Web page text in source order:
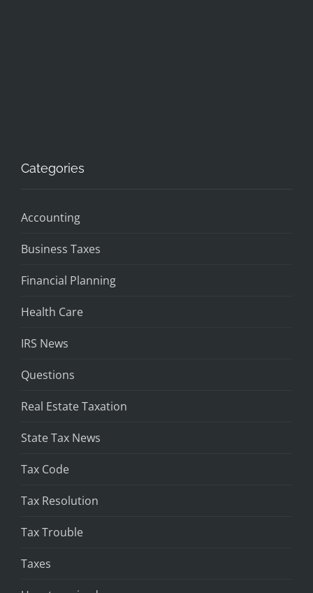
Categories
Accounting
Business Taxes
Financial Planning
Health Care
IRS News
Questions
Real Estate Taxation
State Tax News
Tax Code
Tax Resolution
Tax Trouble
Taxes